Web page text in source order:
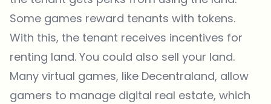
Some games reward tenants with tokens.
With this, the tenant receives incentives for
renting land. You could also sell your land.
Many virtual games, like Decentraland, allow
gamers to manage digital real estate, which